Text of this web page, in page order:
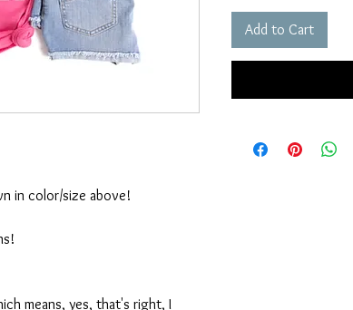
in color/size above!
means, yes, that's right, I
Add to Cart